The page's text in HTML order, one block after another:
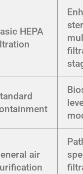
HEPA
air